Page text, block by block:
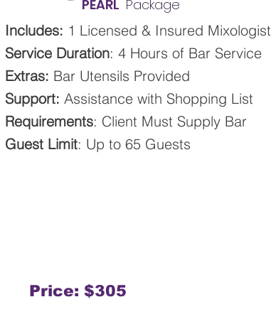
PEARL Package
​​Includes: 1 Licensed & Insured Mixologist
Service Duration: 4 Hours of Bar Service
Extras: Bar Utensils Provided
Support: Assistance with Shopping List
Requirements: Client Must Supply Bar
Guest Limit: Up to 65 Guests
Price: $305